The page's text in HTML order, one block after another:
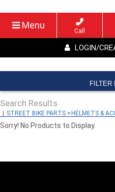
Menu
Call
LOGIN/
Search Results
| STREET BIKE PARTS >HELMETS &
Sorry! No Products to Display.
FILTER